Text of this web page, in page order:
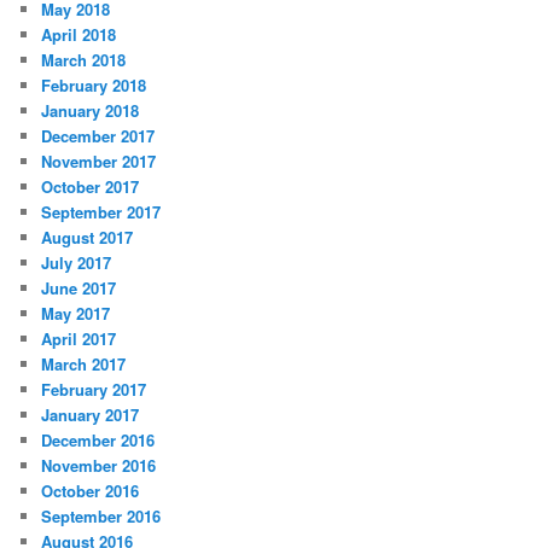
May 2018
April 2018
March 2018
February 2018
January 2018
December 2017
November 2017
October 2017
September 2017
August 2017
July 2017
June 2017
May 2017
April 2017
March 2017
February 2017
January 2017
December 2016
November 2016
October 2016
September 2016
August 2016